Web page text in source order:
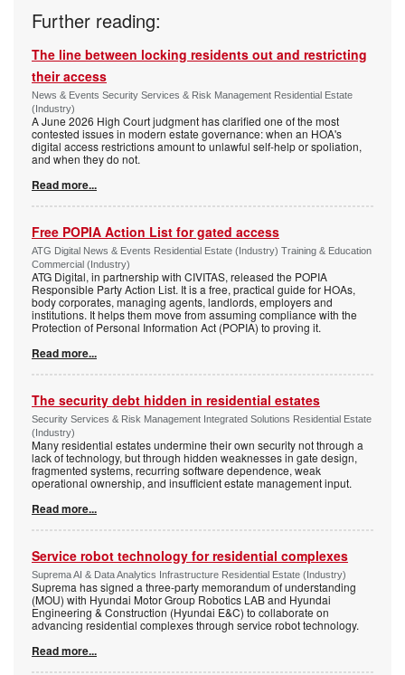
Further reading:
The line between locking residents out and restricting
their access
News & Events Security Services & Risk Management Residential Estate
(Industry)
A June 2026 High Court judgment has clarified one of the most
contested issues in modern estate governance: when an HOA's
digital access restrictions amount to unlawful self-help or spoliation,
and when they do not.
Read more...
Free POPIA Action List for gated access
ATG Digital News & Events Residential Estate (Industry) Training & Education
Commercial (Industry)
ATG Digital, in partnership with CIVITAS, released the POPIA
Responsible Party Action List. It is a free, practical guide for HOAs,
body corporates, managing agents, landlords, employers and
institutions. It helps them move from assuming compliance with the
Protection of Personal Information Act (POPIA) to proving it.
Read more...
The security debt hidden in residential estates
Security Services & Risk Management Integrated Solutions Residential Estate
(Industry)
Many residential estates undermine their own security not through a
lack of technology, but through hidden weaknesses in gate design,
fragmented systems, recurring software dependence, weak
operational ownership, and insufficient estate management input.
Read more...
Service robot technology for residential complexes
Suprema AI & Data Analytics Infrastructure Residential Estate (Industry)
Suprema has signed a three-party memorandum of understanding
(MOU) with Hyundai Motor Group Robotics LAB and Hyundai
Engineering & Construction (Hyundai E&C) to collaborate on
advancing residential complexes through service robot technology.
Read more...